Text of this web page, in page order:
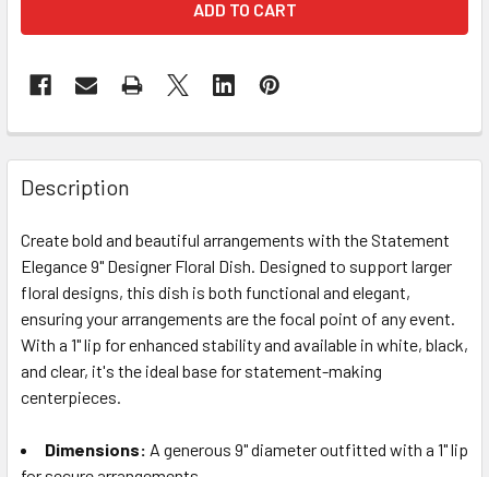
FREQUENTLY
BOUGHT
TOGETHER:
SELECT
ALL
ADD
SELECTED
TO CART
Description
Create bold and beautiful arrangements with the Statement
Elegance 9" Designer Floral Dish. Designed to support larger
floral designs, this dish is both functional and elegant,
ensuring your arrangements are the focal point of any event.
With a 1" lip for enhanced stability and available in white, black,
and clear, it's the ideal base for statement-making
centerpieces.
Dimensions: A generous 9" diameter outfitted with a 1" lip